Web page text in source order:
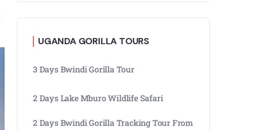
UGANDA GORILLA TOURS
3 Days Bwindi Gorilla Tour
2 Days Lake Mburo Wildlife Safari
2 Days Bwindi Gorilla Tracking Tour From